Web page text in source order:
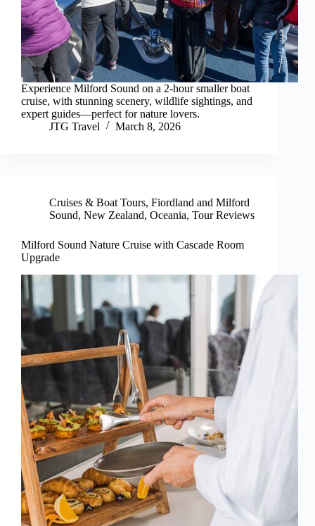
Experience Milford Sound on a 2-hour smaller boat
cruise, with stunning scenery, wildlife sightings, and
expert guides—perfect for nature lovers.
JTG Travel
March 8, 2026
Cruises & Boat Tours, Fiordland and Milford
Sound, New Zealand, Oceania, Tour Reviews
Milford Sound Nature Cruise with Cascade Room
Upgrade